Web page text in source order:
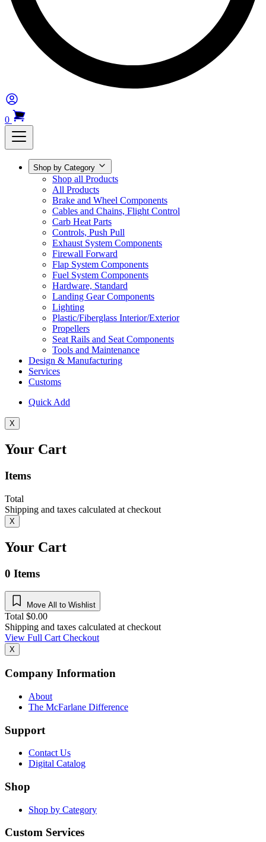
0
Shop by Category
Shop all Products
All Products
Brake and Wheel Components
Cables and Chains, Flight Control
Carb Heat Parts
Controls, Push Pull
Exhaust System Components
Firewall Forward
Flap System Components
Fuel System Components
Hardware, Standard
Landing Gear Components
Lighting
Plastic/Fiberglass Interior/Exterior
Propellers
Seat Rails and Seat Components
Tools and Maintenance
Design & Manufacturing
Services
Customs
Quick Add
X
Your Cart
Items
Total
Shipping and taxes calculated at checkout
X
Your Cart
0 Items
Move All to Wishlist
Total $0.00
Shipping and taxes calculated at checkout
View Full CartCheckout
X
Company Information
About
The McFarlane Difference
Support
Contact Us
Digital Catalog
Shop
Shop by Category
Custom Services